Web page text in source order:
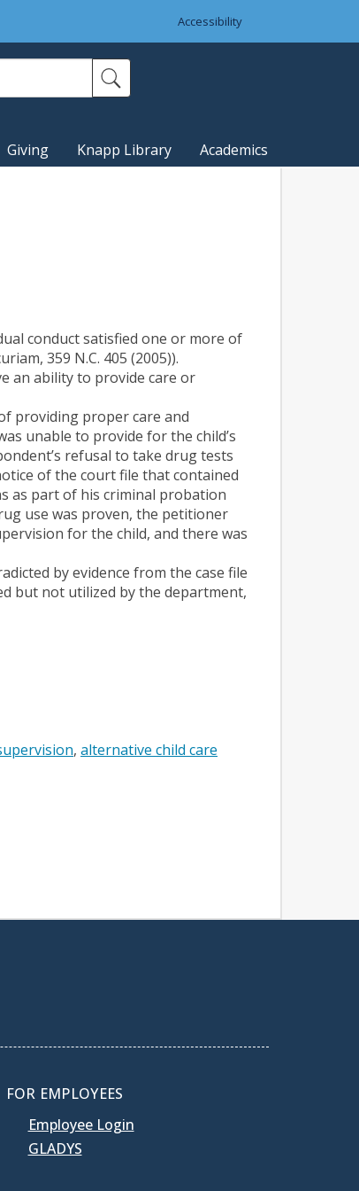
Accessibility
Giving Knapp Library Academics
conduct satisfied one or more of
359 N.C. 405 (2005)).
an ability to provide care or
providing proper care and
unable to provide for the child’s
refusal to take drug tests
of the court file that contained
as part of his criminal probation
use was proven, the petitioner
for the child, and there was
by evidence from the case file
but not utilized by the department,
alternative child care
FOR EMPLOYEES
Employee Login
GLADYS